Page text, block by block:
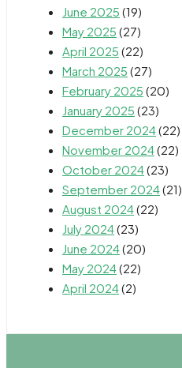
June 2025 (19)
May 2025 (27)
April 2025 (22)
March 2025 (27)
February 2025 (20)
January 2025 (23)
December 2024(22)
November 2024(22)
October 2024(23)
September 2024(21)
August 2024(22)
July 2024(23)
June 2024(20)
May 2024(22)
April 2024(2)